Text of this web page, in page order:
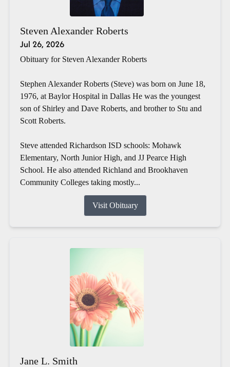
Steven Alexander Roberts
Jul 26, 2026
Obituary for Steven Alexander Roberts
Stephen Alexander Roberts (Steve) was born on June 18,
1976, at Baylor Hospital in Dallas He was the youngest
son of Shirley and Dave Roberts, and brother to Stu and
Scott Roberts.
Steve attended Richardson ISD schools: Mohawk
Elementary, North Junior High, and JJ Pearce High
School. He also attended Richland and Brookhaven
Community Colleges taking mostly...
Visit Obituary
Jane L. Smith